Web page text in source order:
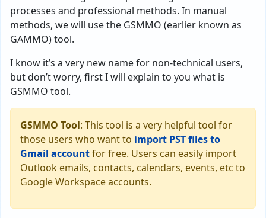
processes and professional methods. In manual
methods, we will use the GSMMO (earlier known as
GAMMO) tool.
I know it’s a very new name for non-technical users,
but don’t worry, first I will explain to you what is
GSMMO tool.
GSMMO Tool: This tool is a very helpful tool for
those users who want to import PST files to
Gmail accountfor free. Users can easily import
Outlook emails, contacts, calendars, events, etc to
Google Workspace accounts.